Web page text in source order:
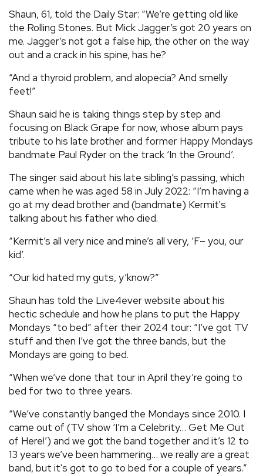
› SHARE YOUR NEWS STORY WITH US
Shaun, 61, told the Daily Star: “We’re getting old like
the Rolling Stones. But Mick Jagger’s got 20 years on
me. Jagger’s not got a false hip, the other on the way
out and a crack in his spine, has he?
“And a thyroid problem, and alopecia? And smelly
feet!”
Shaun said he is taking things step by step and
focusing on Black Grape for now, whose album pays
tribute to his late brother and former Happy Mondays
bandmate Paul Ryder on the track ‘In the Ground’.
The singer said about his late sibling’s passing, which
came when he was aged 58 in July 2022: “I’m having a
go at my dead brother and (bandmate) Kermit's
talking about his father who died.
“Kermit’s all very nice and mine’s all very, ‘F– you, our
kid’.
“Our kid hated my guts, y’know?”
Shaun has told the Live4ever website about his
hectic schedule and how he plans to put the Happy
Mondays “to bed” after their 2024 tour: “I’ve got TV
stuff and then I’ve got the three bands, but the
Mondays are going to bed.
“When we’ve done that tour in April they’re going to
bed for two to three years.
“We’ve constantly banged the Mondays since 2010. I
came out of (TV show ‘I’m a Celebrity… Get Me Out
of Here!’) and we got the band together and it’s 12 to
13 years we’ve been hammering… we really are a great
band, but it's got to go to bed for a couple of years.”